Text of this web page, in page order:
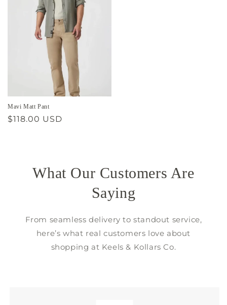
Mavi Matt Pant
Regular
$118.00 USD
What Our Customers Are
Saying
From seamless delivery to standout service,
here’s what real customers love about
shopping at Keels & Kollars Co.